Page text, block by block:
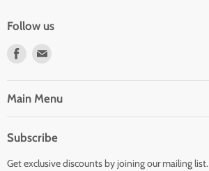
Follow us
Find
Facebook
E-
Main Menu
Subscribe
Get exclusive discounts by joining our mailing list.